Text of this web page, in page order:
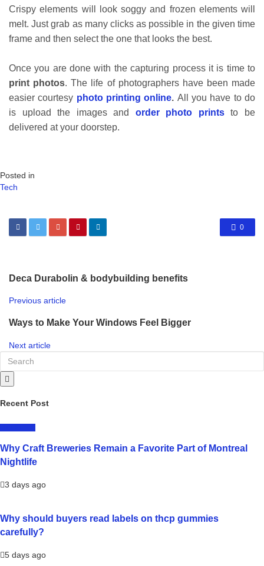
Crispy elements will look soggy and frozen elements will
melt. Just grab as many clicks as possible in the given time
frame and then select the one that looks the best.
Once you are done with the capturing process it is time to
print photos. The life of photographers have been made
easier courtesy photo printing online. All you have to do
is upload the images and order photo printsto be
delivered at your doorstep.
Posted in
Tech
0
Deca Durabolin & bodybuilding benefits
Previous article
Ways to Make Your Windows Feel Bigger
Next article
Recent Post
Why Craft Breweries Remain a Favorite Part of Montreal
Nightlife
3 days ago
Why should buyers read labels on thcp gummies
carefully?
5 days ago